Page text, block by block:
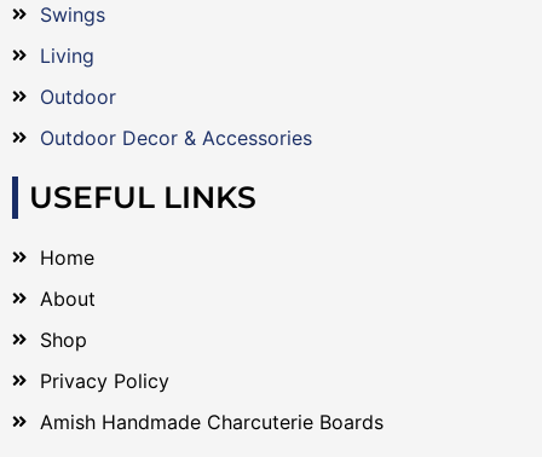
Swings
Living
Outdoor
Outdoor Decor & Accessories
USEFUL LINKS
Home
About
Shop
Privacy Policy
Amish Handmade Charcuterie Boards